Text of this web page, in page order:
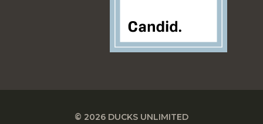
© 2026 DUCKS UNLIMITED